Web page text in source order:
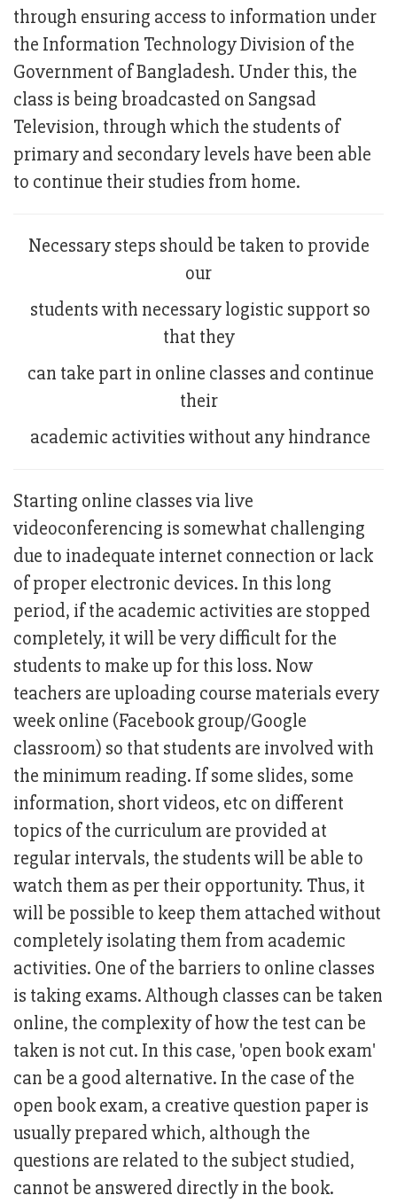
through ensuring access to information under
the Information Technology Division of the
Government of Bangladesh. Under this, the
class is being broadcasted on Sangsad
Television, through which the students of
primary and secondary levels have been able
to continue their studies from home.
Necessary steps should be taken to provide
our
students with necessary logistic support so
that they
can take part in online classes and continue
their
academic activities without any hindrance
Starting online classes via live
videoconferencing is somewhat challenging
due to inadequate internet connection or lack
of proper electronic devices. In this long
period, if the academic activities are stopped
completely, it will be very difficult for the
students to make up for this loss. Now
teachers are uploading course materials every
week online (Facebook group/Google
classroom) so that students are involved with
the minimum reading. If some slides, some
information, short videos, etc on different
topics of the curriculum are provided at
regular intervals, the students will be able to
watch them as per their opportunity. Thus, it
will be possible to keep them attached without
completely isolating them from academic
activities. One of the barriers to online classes
is taking exams. Although classes can be taken
online, the complexity of how the test can be
taken is not cut. In this case, 'open book exam'
can be a good alternative. In the case of the
open book exam, a creative question paper is
usually prepared which, although the
questions are related to the subject studied,
cannot be answered directly in the book.